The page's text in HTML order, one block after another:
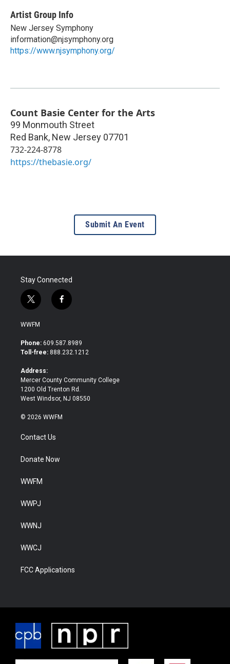
Artist Group Info
New Jersey Symphony
information@njsymphony.org
https://www.njsymphony.org/
Count Basie Center for the Arts
99 Monmouth Street
Red Bank, New Jersey 07701
732-224-8778
https://thebasie.org/
Submit An Event
Stay Connected
t
w
i
t
e
f
a
b
o
WWFM
Phone: 609.587.8989
Toll-free: 888.232.1212
Address:
Mercer County Community College
1200 Old Trenton Rd.
West Windsor, NJ 08550
© 2026 WWFM
Contact Us
Donate Now
WWFM
WWPJ
WWNJ
WWCJ
FCC Applications